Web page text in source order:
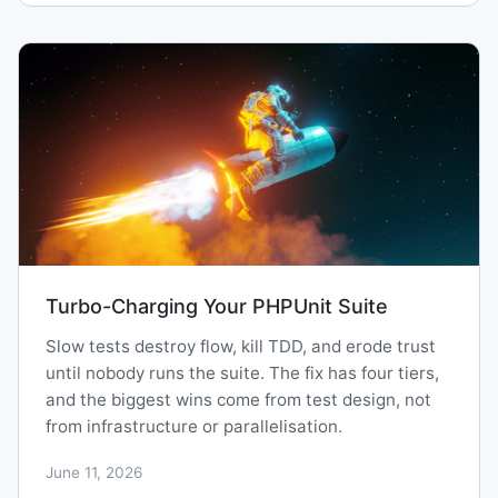
Turbo-Charging Your PHPUnit Suite
Slow tests destroy flow, kill TDD, and erode trust
until nobody runs the suite. The fix has four tiers,
and the biggest wins come from test design, not
from infrastructure or parallelisation.
June 11, 2026